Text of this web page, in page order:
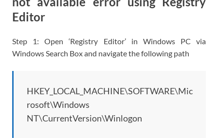
Editor
Step 1: Open ‘Registry Editor’ in Windows PC via
Windows Search Box and navigate the following path
HKEY_LOCAL_MACHINE\SOFTWARE\Mic
rosoft\Windows
NT\CurrentVersion\Winlogon